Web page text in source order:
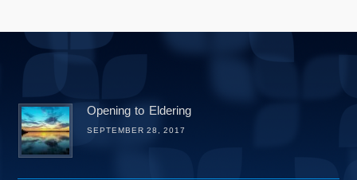
Opening to Eldering
SEPTEMBER 28, 2017